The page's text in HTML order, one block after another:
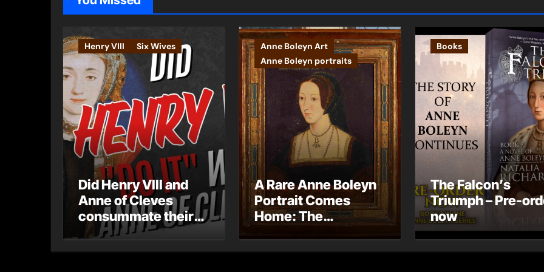
Henry VIII Six Wives
Did Henry VIII and
Anne of Cleves
consummate their
marriage?
Anne Boleyn Art
Anne Boleyn portraits
A Rare Anne Boleyn
Portrait Comes
Home: The
Books
The Falcon’s
Triumph – Pre-
now